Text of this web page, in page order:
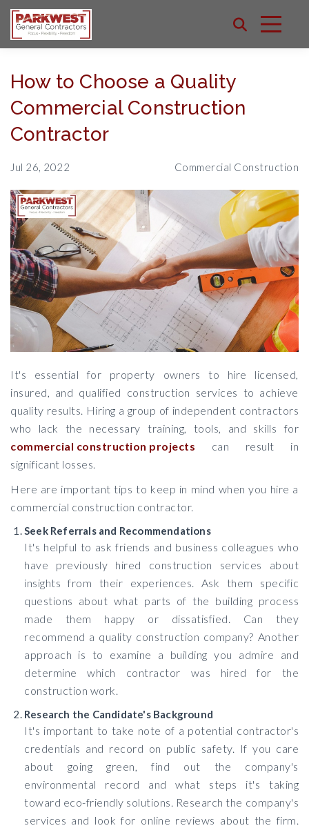
How to Choose a Quality
Commercial Construction
Contractor
Jul 26, 2022 Commercial Construction
It's essential for property owners to hire licensed,
insured, and qualified construction services to achieve
quality results. Hiring a group of independent contractors
who lack the necessary training, tools, and skills for
commercial construction projects can result in
significant losses.
Here are important tips to keep in mind when you hire a
commercial construction contractor.
Seek Referrals and Recommendations
It's helpful to ask friends and business colleagues who
have previously hired construction services about
insights from their experiences. Ask them specific
questions about what parts of the building process
made them happy or dissatisfied. Can they
recommend a quality construction company? Another
approach is to examine a building you admire and
determine which contractor was hired for the
construction work.
Research the Candidate's Background
It's important to take note of a potential contractor's
credentials and record on public safety. If you care
about going green, find out the company's
environmental record and what steps it's taking
toward eco-friendly solutions. Research the company's
services and look for online reviews about the firm.